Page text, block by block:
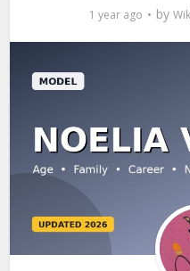
1 year ago by